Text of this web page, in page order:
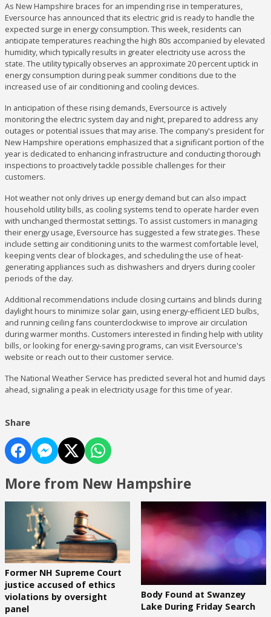
As New Hampshire braces for an impending rise in temperatures,
Eversource has announced that its electric grid is ready to handle the
expected surge in energy consumption. This week, residents can
anticipate temperatures reaching the high 80s accompanied by elevated
humidity, which typically results in greater electricity use across the
state. The utility typically observes an approximate 20 percent uptick in
energy consumption during peak summer conditions due to the
increased use of air conditioning and cooling devices.
In anticipation of these rising demands, Eversource is actively
monitoring the electric system day and night, prepared to address any
outages or potential issues that may arise. The company's president for
New Hampshire operations emphasized that a significant portion of the
year is dedicated to enhancing infrastructure and conducting thorough
inspections to proactively tackle possible challenges for their
customers.
Hot weather not only drives up energy demand but can also impact
household utility bills, as cooling systems tend to operate harder even
with unchanged thermostat settings. To assist customers in managing
their energy usage, Eversource has suggested a few strategies. These
include setting air conditioning units to the warmest comfortable level,
keeping vents clear of blockages, and scheduling the use of heat-
generating appliances such as dishwashers and dryers during cooler
periods of the day.
Additional recommendations include closing curtains and blinds during
daylight hours to minimize solar gain, using energy-efficient LED bulbs,
and running ceiling fans counterclockwise to improve air circulation
during warmer months. Customers interested in finding help with utility
bills, or looking for energy-saving programs, can visit Eversource's
website or reach out to their customer service.
The National Weather Service has predicted several hot and humid days
ahead, signaling a peak in electricity usage for this time of year.
Share
More from New Hampshire
Former NH Supreme Court
justice accused of ethics
violations by oversight
panel
Body Found at Swanzey
Lake During Friday Search